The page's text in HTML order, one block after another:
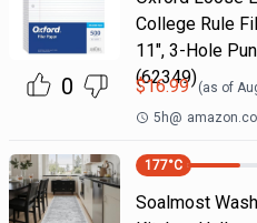
0
College Rule
11", 3-Hole
(62349)
$16.99 (as of
5h@
177°C
Soalmost